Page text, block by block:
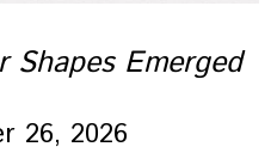
Shapes Emerged
26, 2026